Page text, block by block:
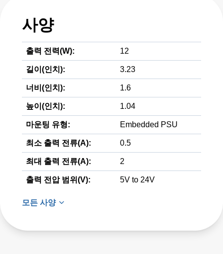
사양
출력 전력(W): 12
길이(인치): 3.23
너비(인치): 1.6
높이(인치): 1.04
마운팅 유형: Embedded PSU
최소 출력 전류(A): 0.5
최대 출력 전류(A): 2
출력 전압 범위(V): 5V to 24V
모든 사양